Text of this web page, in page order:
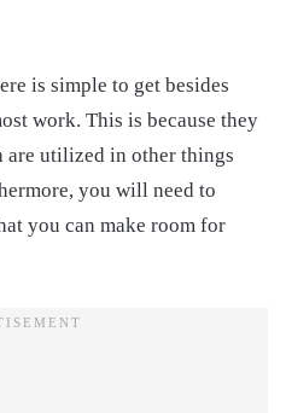
is simple to get besides
work. This is because they
are utilized in other things
you will need to
you can make room for